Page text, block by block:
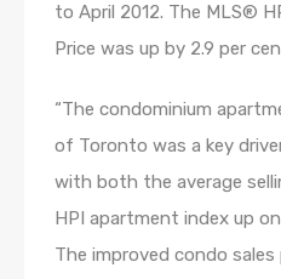
to April 2012. The MLS®
Price was up by 2.9 per
“The condominium
of Toronto was a key
with both the average
HPI apartment index up
The improved condo